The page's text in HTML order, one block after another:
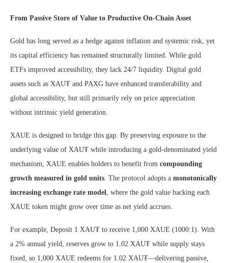
From Passive Store of Value to Productive On-Chain Asset
Gold has long served as a hedge against inflation and systemic risk, yet
its capital efficiency has remained structurally limited. While gold
ETFs improved accessibility, they lack 24/7 liquidity. Digital gold
assets such as XAU₮ and PAXG have enhanced transferability and
global accessibility, but still primarily rely on price appreciation
without intrinsic yield generation.
XAUE is designed to bridge this gap. By preserving exposure to the
underlying value of XAU₮ while introducing a gold-denominated yield
mechanism, XAUE enables holders to benefit from compounding
growth measured in gold units. The protocol adopts a monotonically
increasing exchange rate model, where the gold value backing each
XAUE token might grow over time as net yield accrues.
For example, Deposit 1 XAU₮ to receive 1,000 XAUE (1000:1). With
a 2% annual yield, reserves grow to 1.02 XAU₮ while supply stays
fixed, so 1,000 XAUE redeems for 1.02 XAU₮—delivering passive,